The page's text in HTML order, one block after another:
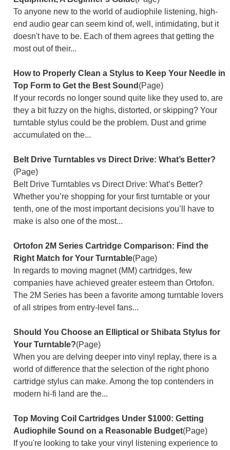
To anyone new to the world of audiophile listening, high-
end audio gear can seem kind of, well, intimidating, but it
doesn't have to be. Each of them agrees that getting the
most out of their...
How to Properly Clean a Stylus to Keep Your Needle in
Top Form to Get the Best Sound (Page)
If your records no longer sound quite like they used to, are
they a bit fuzzy on the highs, distorted, or skipping? Your
turntable stylus could be the problem. Dust and grime
accumulated on the...
Belt Drive Turntables vs Direct Drive: What’s Better?
(Page)
Belt Drive Turntables vs Direct Drive: What’s Better?
Whether you’re shopping for your first turntable or your
tenth, one of the most important decisions you’ll have to
make is also one of the most...
Ortofon 2M Series Cartridge Comparison: Find the
Right Match for Your Turntable(Page)
In regards to moving magnet (MM) cartridges, few
companies have achieved greater esteem than Ortofon.
The 2M Series has been a favorite among turntable lovers
of all stripes from entry-level fans...
Should You Choose an Elliptical or Shibata Stylus for
Your Turntable?(Page)
When you are delving deeper into vinyl replay, there is a
world of difference that the selection of the right phono
cartridge stylus can make. Among the top contenders in
modern hi-fi land are the...
Top Moving Coil Cartridges Under $1000: Getting
Audiophile Sound on a Reasonable Budget(Page)
If you're looking to take your vinyl listening experience to